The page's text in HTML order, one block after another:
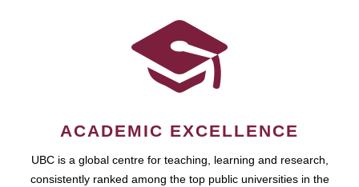
ACADEMIC EXCELLENCE
UBC is a global centre for teaching, learning and research,
consistently ranked among the top public universities in the